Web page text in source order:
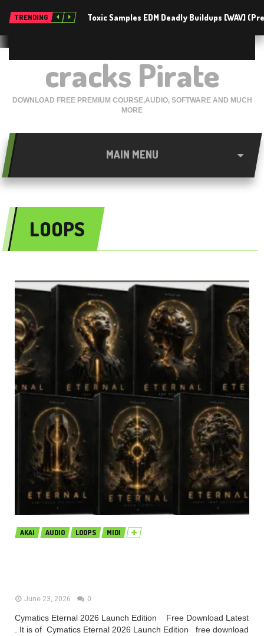
TRENDING Toxic Samples EDM Deadly Buildups [WAV]
cracks Pirate
DOWNLOAD FREE PREMIUM COURSE,AUDIO, SOFTWARE AND MUCH
MORE
MAIN MENU
LOOPS
AKAI AUDIO LOOPS MIDI
June 23, 2026 0
Cymatics Eternal 2026 Launch Edition Free Download Latest
. It is of Cymatics Eternal 2026 Launch Edition free download